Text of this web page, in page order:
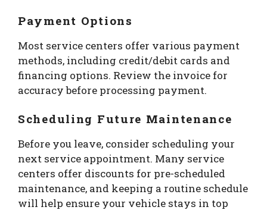
Payment Options
Most service centers offer various payment
methods, including credit/debit cards and
financing options. Review the invoice for
accuracy before processing payment.
Scheduling Future Maintenance
Before you leave, consider scheduling your
next service appointment. Many service
centers offer discounts for pre-scheduled
maintenance, and keeping a routine schedule
will help ensure your vehicle stays in top